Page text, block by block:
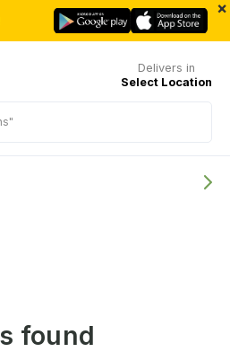
×
Delivers in
Select Location
found